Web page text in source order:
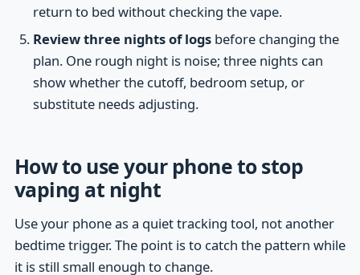
return to bed without checking the vape.
Review three nights of logsbefore changing the
plan. One rough night is noise; three nights can
show whether the cutoff, bedroom setup, or
substitute needs adjusting.
How to use your phone to stop
vaping at night
Use your phone as a quiet tracking tool, not another
bedtime trigger. The point is to catch the pattern while
it is still small enough to change.